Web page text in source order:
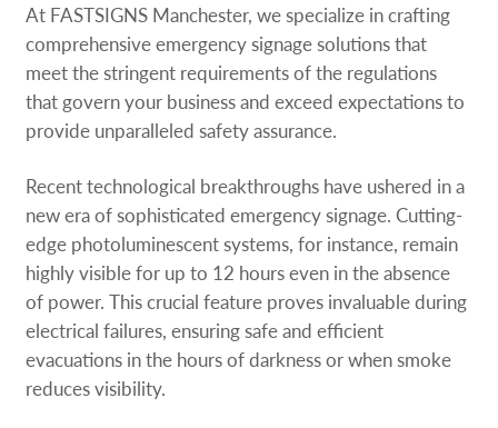
At FASTSIGNS Manchester, we specialize in crafting
comprehensive emergency signage solutions that
meet the stringent requirements of the regulations
that govern your business and exceed expectations to
provide unparalleled safety assurance.
Recent technological breakthroughs have ushered in a
new era of sophisticated emergency signage. Cutting-
edge photoluminescent systems, for instance, remain
highly visible for up to 12 hours even in the absence
of power. This crucial feature proves invaluable during
electrical failures, ensuring safe and efficient
evacuations in the hours of darkness or when smoke
reduces visibility.